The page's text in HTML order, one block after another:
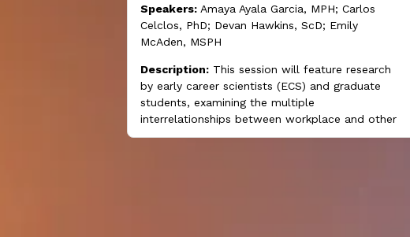
Speakers: Amaya Ayala Garcia, MPH; Carlos
Celclos, PhD; Devan Hawkins, ScD; Emily
McAden, MSPH
Description: This session will feature research
by early career scientists (ECS) and graduate
students, examining the multiple
interrelationships between workplace and other
societal and economic factors that influence